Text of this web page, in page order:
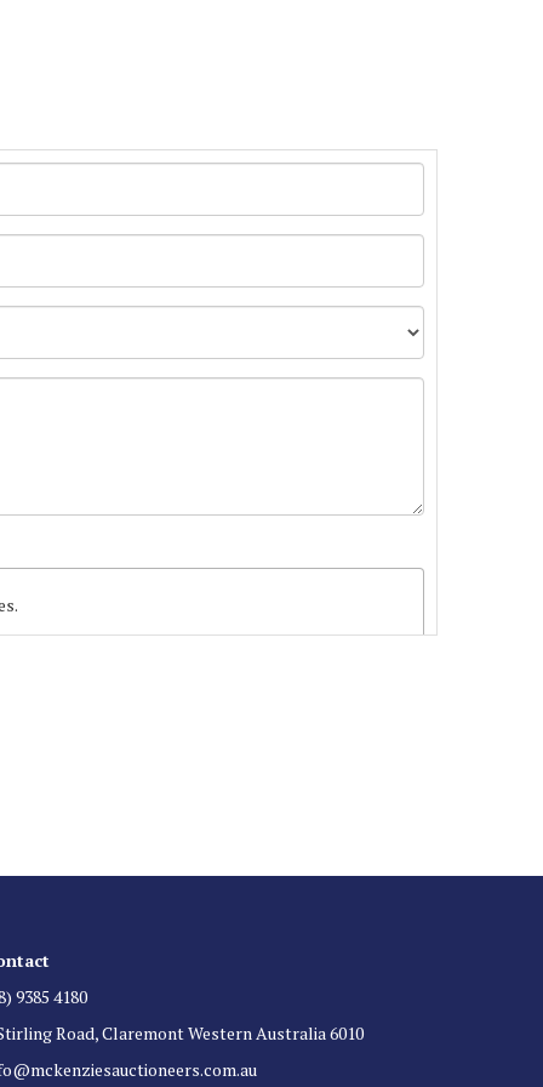
9385 4180
Road, Claremont Western Australia 6010